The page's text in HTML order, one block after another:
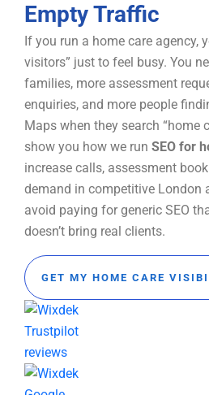
Empty Traffic
If you run a home care agency,
visitors” just to feel busy. You
families, more assessment
enquiries, and more people
Maps when they search “home
show you how we run SEO for
increase calls, assessment
demand in competitive London
avoid paying for generic SEO
doesn’t bring real clients.
GET MY HOME CARE